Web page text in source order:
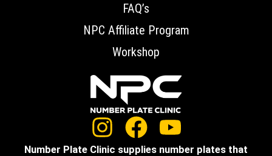
FAQ’s
NPC Affiliate Program
Workshop
Number Plate Clinic supplies number plates that